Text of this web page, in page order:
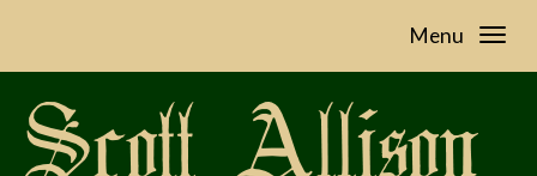
Menu